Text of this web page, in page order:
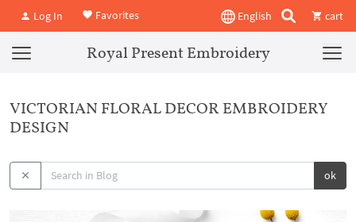
Log In Favorites English cart
Royal Present Embroidery
VICTORIAN FLORAL DECOR EMBROIDERY
DESIGN
ok